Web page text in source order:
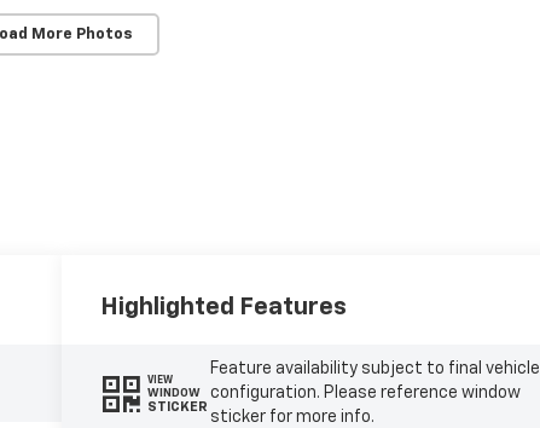
More Photos
Highlighted Features
VIEW
WINDOW
STICKER
Feature availability subject to final vehicle
configuration. Please reference window
sticker for more info.